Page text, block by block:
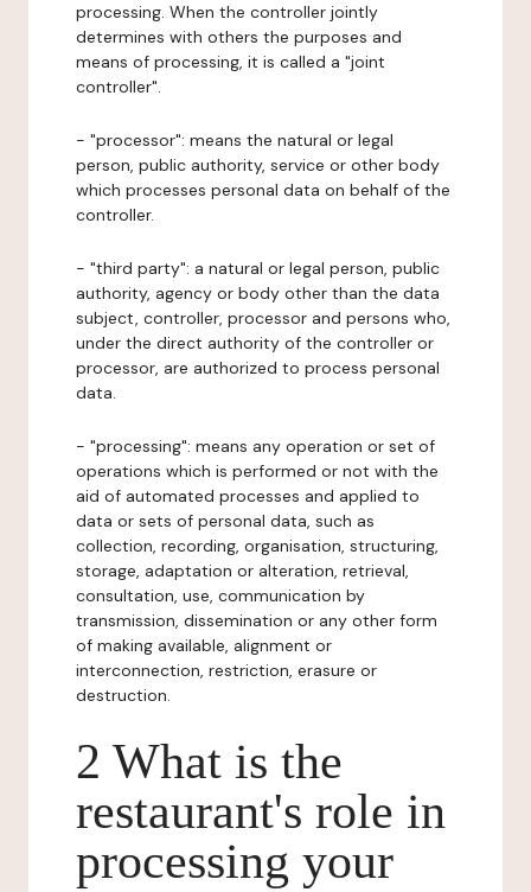
processing. When the controller jointly
determines with others the purposes and
means of processing, it is called a "joint
controller".
- "processor": means the natural or legal
person, public authority, service or other body
which processes personal data on behalf of the
controller.
- "third party": a natural or legal person, public
authority, agency or body other than the data
subject, controller, processor and persons who,
under the direct authority of the controller or
processor, are authorized to process personal
data.
- "processing": means any operation or set of
operations which is performed or not with the
aid of automated processes and applied to
data or sets of personal data, such as
collection, recording, organisation, structuring,
storage, adaptation or alteration, retrieval,
consultation, use, communication by
transmission, dissemination or any other form
of making available, alignment or
interconnection, restriction, erasure or
destruction.
2 What is the
restaurant's role in
processing your